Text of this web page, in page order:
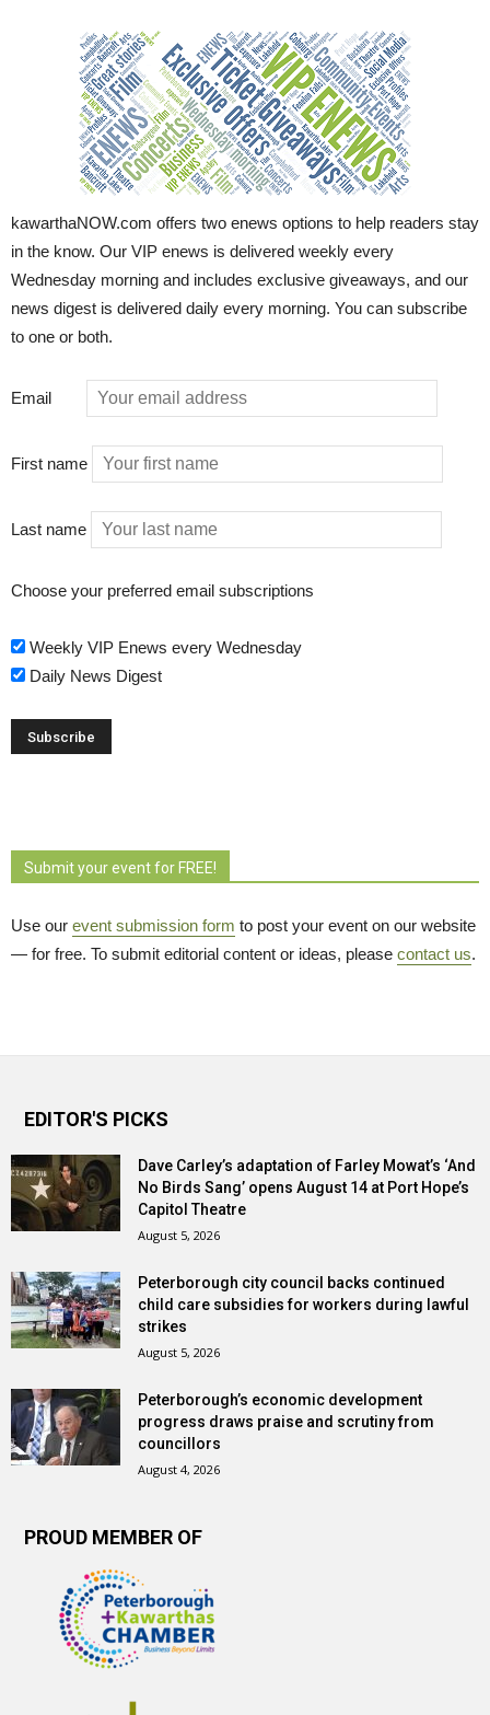
kawarthaNOW.com offers two enews options to help readers stay
in the know. Our VIP enews is delivered weekly every
Wednesday morning and includes exclusive giveaways, and our
news digest is delivered daily every morning. You can subscribe
to one or both.
Email
First name
Last name
Choose your preferred email subscriptions
Weekly VIP Enews every Wednesday
Daily News Digest
Submit your event for FREE!
Use our event submission form to post your event on our website
— for free. To submit editorial content or ideas, please contact us.
EDITOR'S PICKS
Dave Carley’s adaptation of Farley Mowat’s ‘And
No Birds Sang’ opens August 14 at Port Hope’s
Capitol Theatre
August 5, 2026
Peterborough city council backs continued
child care subsidies for workers during lawful
strikes
August 5, 2026
Peterborough’s economic development
progress draws praise and scrutiny from
councillors
August 4, 2026
PROUD MEMBER OF